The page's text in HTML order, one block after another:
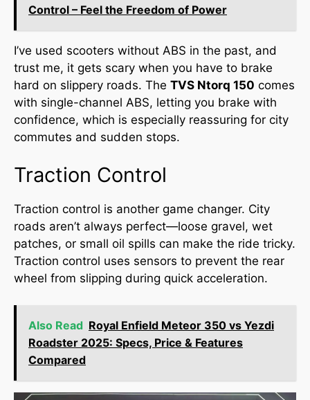
Control – Feel the Freedom of Power
I’ve used scooters without ABS in the past, and
trust me, it gets scary when you have to brake
hard on slippery roads. The TVS Ntorq 150 comes
with single-channel ABS, letting you brake with
confidence, which is especially reassuring for city
commutes and sudden stops.
Traction Control
Traction control is another game changer. City
roads aren’t always perfect—loose gravel, wet
patches, or small oil spills can make the ride tricky.
Traction control uses sensors to prevent the rear
wheel from slipping during quick acceleration.
Also Read Royal Enfield Meteor 350 vs Yezdi
Roadster 2025: Specs, Price & Features
Compared